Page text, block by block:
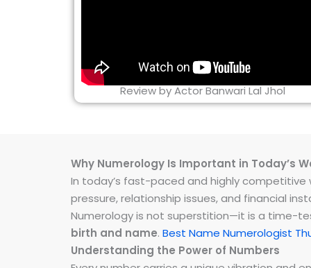
Review by Actor Banwari Lal Jhol
Why Numerology Is Important in Today’s
In today’s fast-paced and highly competitive
pressure, relationship issues, and financial
Numerology is not superstition—it is a time-
birth and name. Best Name Numerologist
Understanding the Power of Numbers